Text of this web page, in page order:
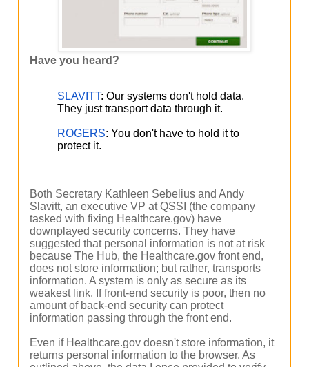
Have you heard?
SLAVITT: Our systems don't hold data.
They just transport data through it.
ROGERS: You don't have to hold it to
protect it.
Both Secretary Kathleen Sebelius and Andy
Slavitt, an executive VP at QSSI (the company
tasked with fixing Healthcare.gov) have
downplayed security concerns. They have
suggested that personal information is not at risk
because The Hub, the Healthcare.gov front end,
does not store information; but rather, transports
information. A system is only as secure as its
weakest link. If front-end security is poor, then no
amount of back-end security can protect
information passing through the front end.
Even if Healthcare.gov doesn't store information, it
returns personal information to the browser. As